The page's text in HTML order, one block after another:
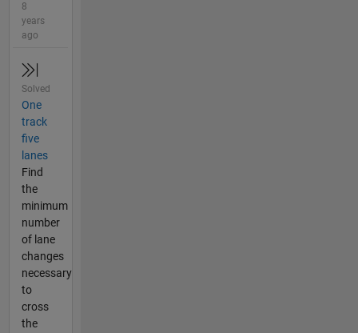
8
years
ago
Solved
One
track
five
lanes
Find
the
minimum
number
of lane
changes
necessary
to
cross
the